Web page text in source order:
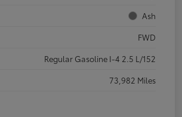
Ash
FWD
Regular Gasoline I-4 2.5 L/152
73,982 Miles